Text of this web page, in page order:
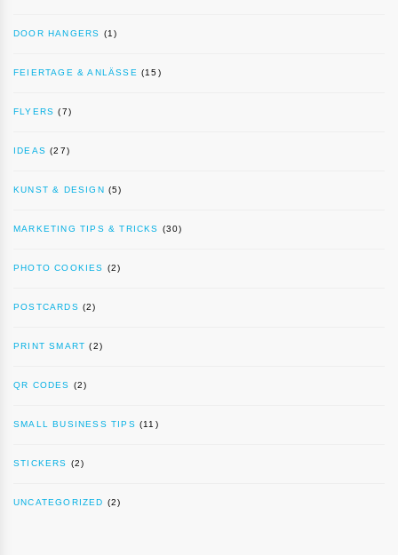
DOOR HANGERS (1)
FEIERTAGE & ANLÄSSE (15)
FLYERS (7)
IDEAS (27)
KUNST & DESIGN (5)
MARKETING TIPS & TRICKS (30)
PHOTO COOKIES (2)
POSTCARDS (2)
PRINT SMART (2)
QR CODES (2)
SMALL BUSINESS TIPS (11)
STICKERS (2)
UNCATEGORIZED (2)